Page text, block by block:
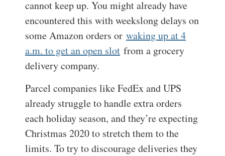
cannot keep up. You might already have
encountered this with weekslong delays on
some Amazon orders or waking up at 4
a.m. to get an open slot from a grocery
delivery company.
Parcel companies like FedEx and UPS
already struggle to handle extra orders
each holiday season, and they’re expecting
Christmas 2020 to stretch them to the
limits. To try to discourage deliveries they